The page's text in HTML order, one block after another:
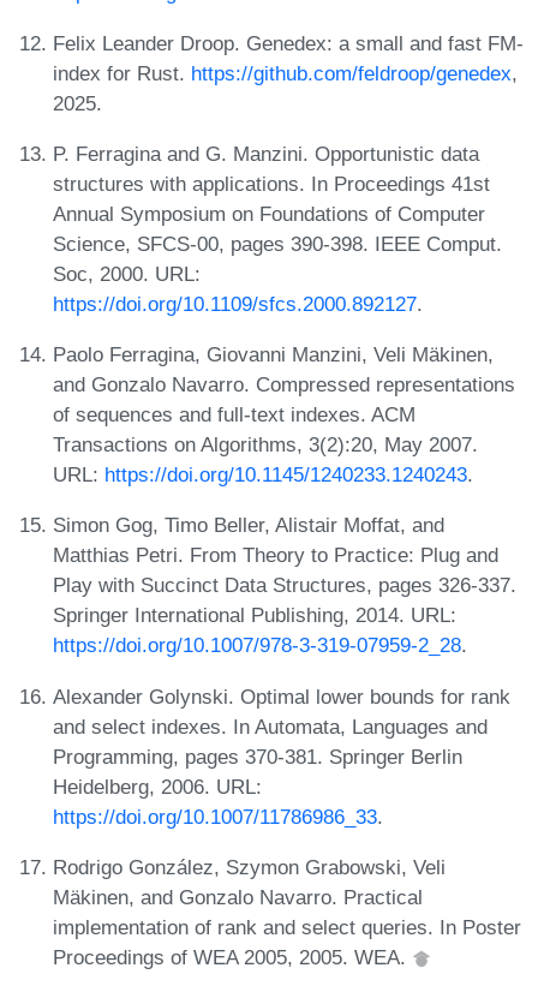
Felix Leander Droop. Genedex: a small and fast FM-
index for Rust. https://github.com/feldroop/genedex,
2025.
P. Ferragina and G. Manzini. Opportunistic data
structures with applications. In Proceedings 41st
Annual Symposium on Foundations of Computer
Science, SFCS-00, pages 390-398. IEEE Comput.
Soc, 2000. URL:
https://doi.org/10.1109/sfcs.2000.892127.
Paolo Ferragina, Giovanni Manzini, Veli Mäkinen,
and Gonzalo Navarro. Compressed representations
of sequences and full-text indexes. ACM
Transactions on Algorithms, 3(2):20, May 2007.
URL: https://doi.org/10.1145/1240233.1240243.
Simon Gog, Timo Beller, Alistair Moffat, and
Matthias Petri. From Theory to Practice: Plug and
Play with Succinct Data Structures, pages 326-337.
Springer International Publishing, 2014. URL:
https://doi.org/10.1007/978-3-319-07959-2_28.
Alexander Golynski. Optimal lower bounds for rank
and select indexes. In Automata, Languages and
Programming, pages 370-381. Springer Berlin
Heidelberg, 2006. URL:
https://doi.org/10.1007/11786986_33.
Rodrigo González, Szymon Grabowski, Veli
Mäkinen, and Gonzalo Navarro. Practical
implementation of rank and select queries. In Poster
Proceedings of WEA 2005, 2005. WEA.